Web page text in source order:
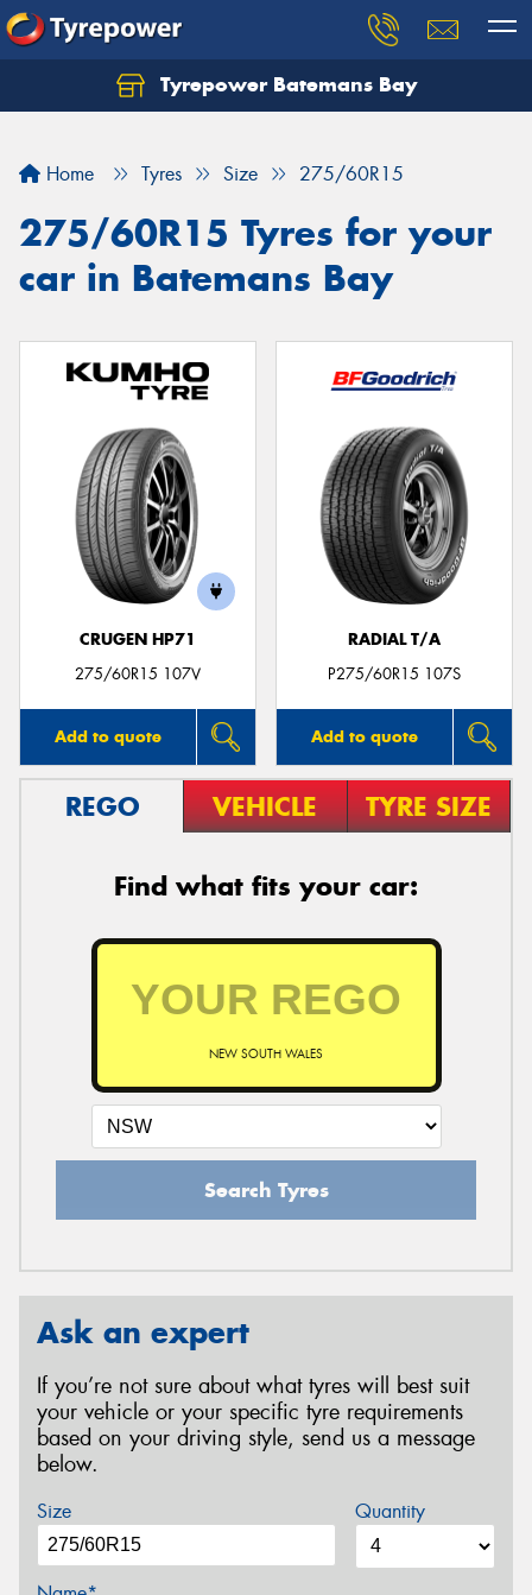
Tyrepower Batemans Bay
Home Tyres Size 275/60R15
275/60R15 Tyres for your
car in Batemans Bay
CRUGEN HP71
275/60R15 107V
Add to quote
RADIAL T/A
P275/60R15 107S
Add to quote
REGO VEHICLE TYRE SIZE
Find what fits your car:
NEW SOUTH WALES
Search Tyres
Ask an expert
If you’re not sure about what tyres will best suit
your vehicle or your specific tyre requirements
based on your driving style, send us a message
below.
Size Quantity